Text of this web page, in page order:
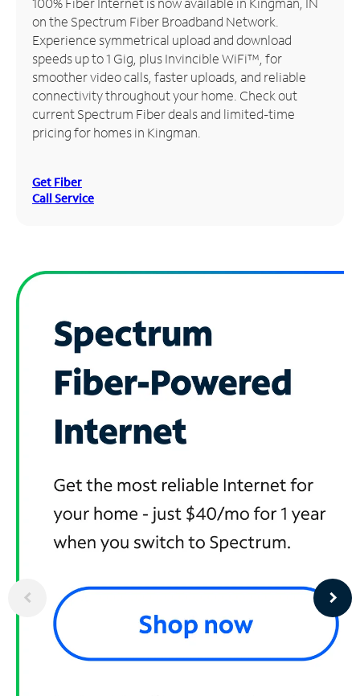
Manage
Account
Find
Store
on the Spectrum Fiber Broadband Network.
Experience symmetrical upload and download
speeds up to 1 Gig, plus Invincible WiFi™, for
smoother video calls, faster uploads, and reliable
connectivity throughout your home. Check out
current Spectrum Fiber deals and limited-time
pricing for homes in Kingman.
Get Fiber
Call Service